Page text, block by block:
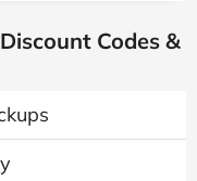
Codes &